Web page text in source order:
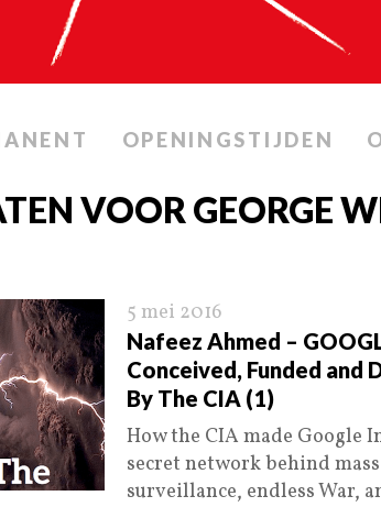
OPENINGSTIJDEN
VOOR GEORGE
5 mei 2016
Nafeez Ahmed –
Conceived, Funded and
By The CIA (1)
How the CIA made Google
secret network behind mass
surveillance, endless War,